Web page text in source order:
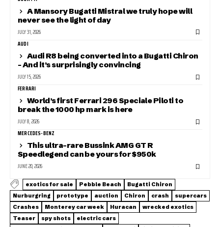
A Mansory Bugatti Mistral we truly hope will
never see the light of day
JULY 31, 2026
AUDI
Audi R8 being converted into a Bugatti Chiron
– And it’s surprisingly convincing
JULY 15, 2026
FERRARI
World’s first Ferrari 296 Speciale Piloti to
break the 1000 hp mark is here
JULY 8, 2026
MERCEDES-BENZ
This ultra-rare Bussink AMG GT R
Speedlegend can be yours for $950k
JUNE 20, 2026
exotics for sale Pebble Beach
Bugatti Chiron
Nurburgring
prototype auction Chiron crash
supercars
Crashes
Monterey car week Huracan
wrecked exotics
Teaser
spy shots
electric cars